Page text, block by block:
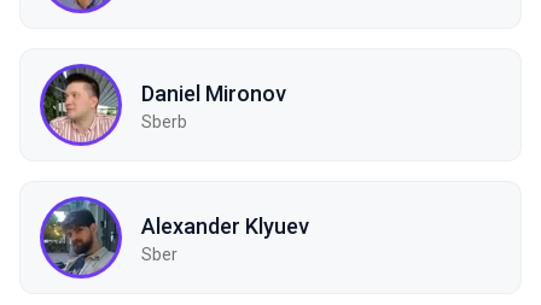
Daniel Mironov
Sberb
Alexander Klyuev
Sber